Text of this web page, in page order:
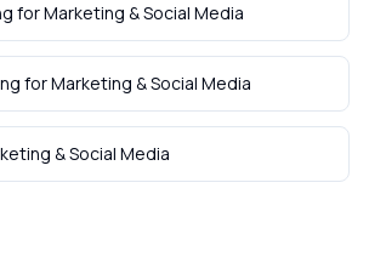
forMarketing & Social Media
forMarketing & Social Media
& Social Media